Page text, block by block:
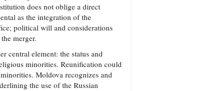
does not oblige a direct
as the integration of the
political will and considerations
merger.
central element: the status and
minorities. Reunification could
Moldova recognizes and
the use of the Russian